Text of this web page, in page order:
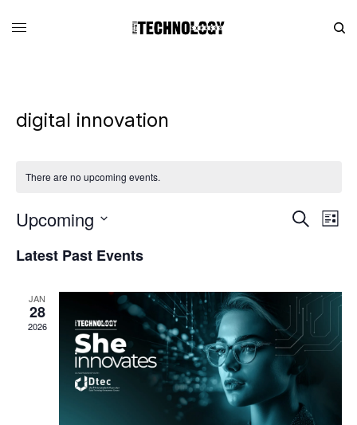
digital innovation
There are no upcoming events.
Events
Search
List
Upcoming
DATE.
Latest Past Events
JAN
28
2026